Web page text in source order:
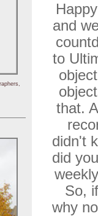
and
to
that.
didn't
did
So,
why